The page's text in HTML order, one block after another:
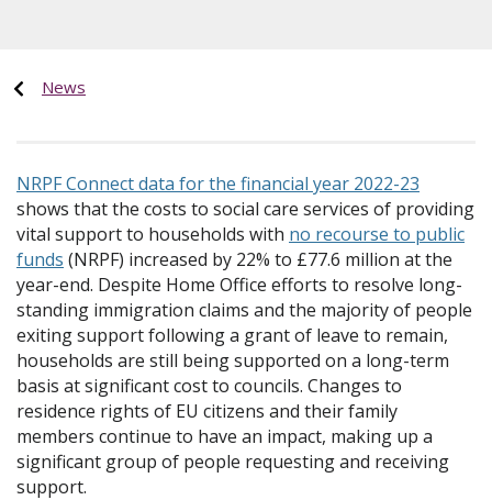
News
NRPF Connect data for the financial year 2022-23
shows that the costs to social care services of providing
vital support to households with no recourse to public
funds (NRPF) increased by 22% to £77.6 million at the
year-end. Despite Home Office efforts to resolve long-
standing immigration claims and the majority of people
exiting support following a grant of leave to remain,
households are still being supported on a long-term
basis at significant cost to councils. Changes to
residence rights of EU citizens and their family
members continue to have an impact, making up a
significant group of people requesting and receiving
support.